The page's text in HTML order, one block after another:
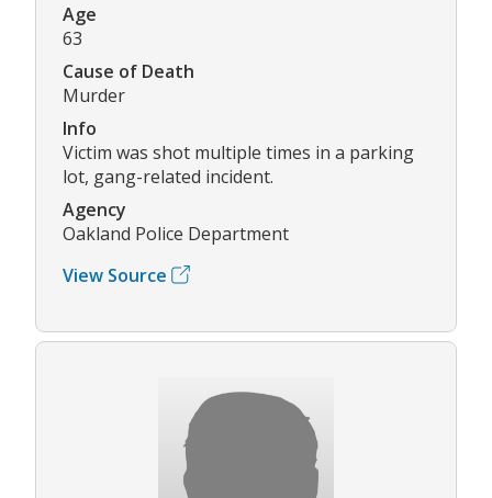
Age
63
Cause of Death
Murder
Info
Victim was shot multiple times in a parking
lot, gang-related incident.
Agency
Oakland Police Department
View Source